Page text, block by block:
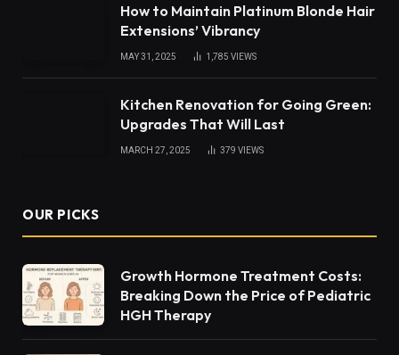
How to Maintain Platinum Blonde Hair
Extensions’ Vibrancy
MAY 31, 2025 1,785 VIEWS
Kitchen Renovation for Going Green:
Upgrades That Will Last
MARCH 27, 2025 379 VIEWS
OUR PICKS
Growth Hormone Treatment Costs:
Breaking Down the Price of Pediatric
HGH Therapy